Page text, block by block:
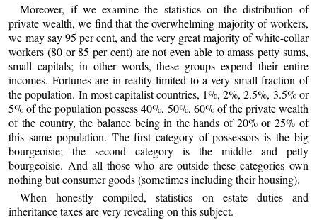
Moreover, if we examine the statistics on the distribution of
private wealth, we find that the overwhelming majority of workers,
we may say 95 per cent, and the very great majority of white-collar
workers (80 or 85 per cent) are not even able to amass petty sums,
small capitals; in other words, these groups expend their entire
incomes. Fortunes are in reality limited to a very small fraction of
the population. In most capitalist countries, 1%, 2%, 2.5%, 3.5% or
5% of the population possess 40%, 50%, 60% of the private wealth
of the country, the balance being in the hands of 20% or 25% of
this same population. The first category of possessors is the big
bourgeoisie; the second category is the middle and petty
bourgeoisie. And all those who are outside these categories own
nothing but consumer goods (sometimes including their housing).
When honestly compiled, statistics on estate duties and
inheritance taxes are very revealing on this subject.